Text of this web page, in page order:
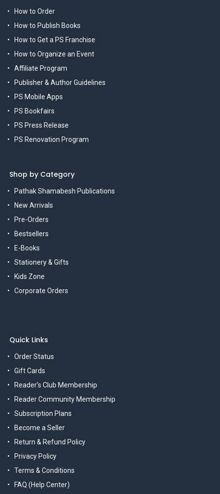
How to Order
How to Publish Books
How to Get a PS Franchise
How to Organize an Event
Affiliate Program
Publisher & Author Guidelines
PS Mobile Apps
PS Bookfairs
PS Press Release
PS Renovation Program
Shop by Category
Pathak Shamabesh Publications
New Arrivals
Pre-Orders
Bestsellers
E-Books
Stationery & Gifts
Kids Zone
Corporate Orders
Quick Links
Order Status
Gift Cards
Reader's Club Membership
Reader Community Membership
Subscription Plans
Become a Seller
Return & Refund Policy
Privacy Policy
Terms & Conditions
FAQ (Help Center)